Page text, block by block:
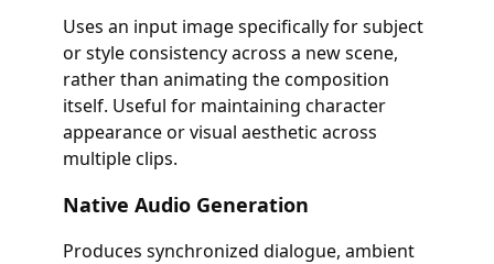
Uses an input image specifically for subject
or style consistency across a new scene,
rather than animating the composition
itself. Useful for maintaining character
appearance or visual aesthetic across
multiple clips.
Native Audio Generation
Produces synchronized dialogue, ambient